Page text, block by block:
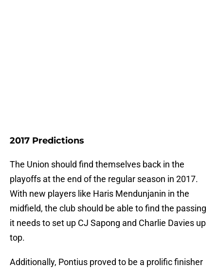
2017 Predictions
The Union should find themselves back in the
playoffs at the end of the regular season in 2017.
With new players like Haris Mendunjanin in the
midfield, the club should be able to find the passing
it needs to set up CJ Sapong and Charlie Davies up
top.
Additionally, Pontius proved to be a prolific finisher